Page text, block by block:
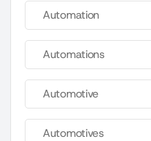
Automation
Automations
Automotive
Automotives